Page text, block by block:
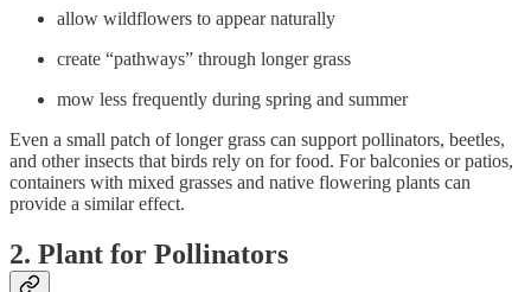
allow wildflowers to appear naturally
create “pathways” through longer grass
mow less frequently during spring and summer
Even a small patch of longer grass can support pollinators, beetles,
and other insects that birds rely on for food. For balconies or patios,
containers with mixed grasses and native flowering plants can
provide a similar effect.
2. Plant for Pollinators